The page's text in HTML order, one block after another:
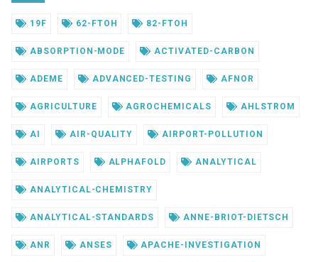
19F 62-FTOH 82-FTOH
ABSORPTION-MODE ACTIVATED-CARBON
ADEME ADVANCED-TESTING AFNOR
AGRICULTURE AGROCHEMICALS AHLSTROM
AI AIR-QUALITY AIRPORT-POLLUTION
AIRPORTS ALPHAFOLD ANALYTICAL
ANALYTICAL-CHEMISTRY
ANALYTICAL-STANDARDS ANNE-BRIOT-DIETSCH
ANR ANSES APACHE-INVESTIGATION